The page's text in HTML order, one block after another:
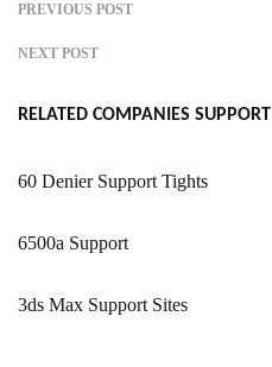
PREVIOUS POST
NEXT POST
RELATED COMPANIES SUPPORT
60 Denier Support Tights
6500a Support
3ds Max Support Sites